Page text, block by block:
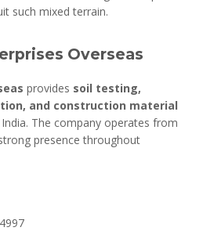
such mixed terrain.
Overseas
provides soil testing,
and construction material
The company operates from
presence throughout